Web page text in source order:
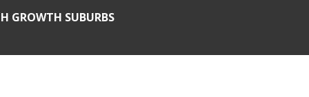
GROWTH SUBURBS